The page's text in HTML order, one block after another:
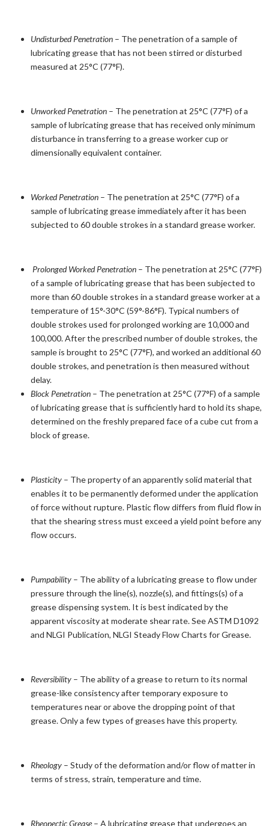
Undisturbed Penetration – The penetration of a sample of
lubricating grease that has not been stirred or disturbed
measured at 25°C (77°F).
Unworked Penetration – The penetration at 25°C (77°F) of a
sample of lubricating grease that has received only minimum
disturbance in transferring to a grease worker cup or
dimensionally equivalent container.
Worked Penetration – The penetration at 25°C (77°F) of a
sample of lubricating grease immediately after it has been
subjected to 60 double strokes in a standard grease worker.
Prolonged Worked Penetration – The penetration at 25°C (77°F)
of a sample of lubricating grease that has been subjected to
more than 60 double strokes in a standard grease worker at a
temperature of 15°-30°C (59°-86°F). Typical numbers of
double strokes used for prolonged working are 10,000 and
100,000. After the prescribed number of double strokes, the
sample is brought to 25°C (77°F), and worked an additional 60
double strokes, and penetration is then measured without
delay.
Block Penetration – The penetration at 25°C (77°F) of a sample
of lubricating grease that is sufficiently hard to hold its shape,
determined on the freshly prepared face of a cube cut from a
block of grease.
Plasticity – The property of an apparently solid material that
enables it to be permanently deformed under the application
of force without rupture. Plastic flow differs from fluid flow in
that the shearing stress must exceed a yield point before any
flow occurs.
Pumpability – The ability of a lubricating grease to flow under
pressure through the line(s), nozzle(s), and fittings(s) of a
grease dispensing system. It is best indicated by the
apparent viscosity at moderate shear rate. See ASTM D1092
and NLGI Publication, NLGI Steady Flow Charts for Grease.
Reversibility – The ability of a grease to return to its normal
grease-like consistency after temporary exposure to
temperatures near or above the dropping point of that
grease. Only a few types of greases have this property.
Rheology – Study of the deformation and/or flow of matter in
terms of stress, strain, temperature and time.
Rheopectic Grease – A lubricating grease that undergoes an